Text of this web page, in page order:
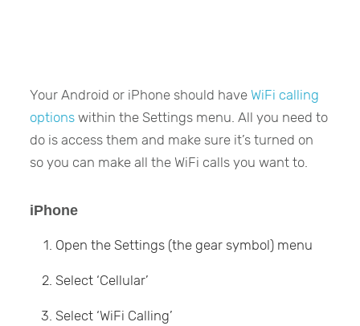
Your Android or iPhone should haveWiFi calling
options within the Settings menu. All you need to
do is access them and make sure it’s turned on
so you can make all the WiFi calls you want to.
iPhone
Open the Settings (the gear symbol) menu
Select ‘Cellular’
Select ‘WiFi Calling’